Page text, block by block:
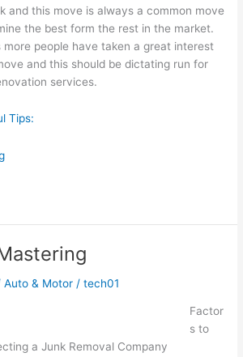
and this move is always a common move
the best form the rest in the market.
people have taken a great interest
and this should be dictating run for
services.
Tips:
Auto & Motor /tech01
Factor
s to
a Junk Removal Company